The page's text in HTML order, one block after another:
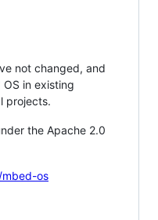
not changed, and
in existing
projects.
the Apache 2.0
os